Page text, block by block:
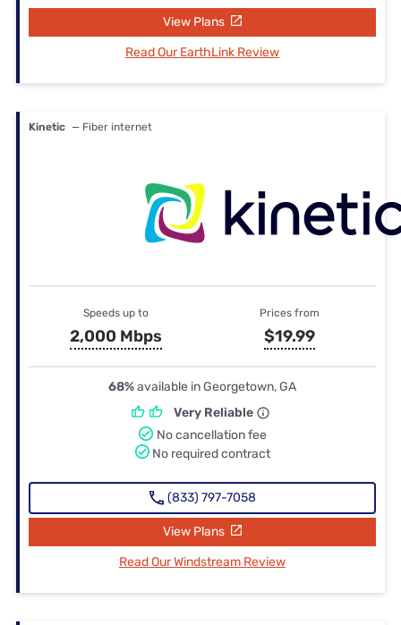
View Plans
Read Our EarthLink Review
Kinetic — Fiber internet
Speeds up to
2,000 Mbps
Prices from
$19.99
68%available in Georgetown, GA
Very Reliable
No cancellation fee
No required contract
(833) 797-7058
View Plans
Read Our Windstream Review